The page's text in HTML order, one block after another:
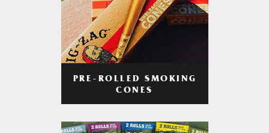
PRE-ROLLED SMOKING
CONES